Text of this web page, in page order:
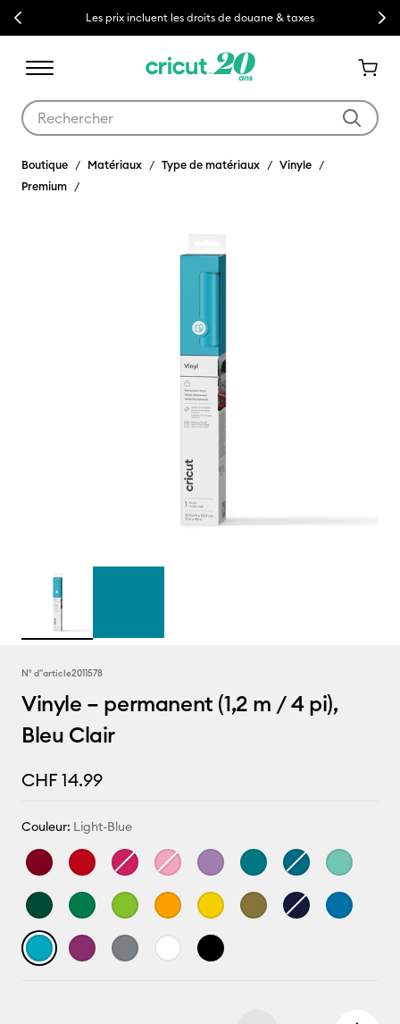
Previous Les prix incluent les droits de douane & taxes Next
Boutique Matériaux Type de matériaux
Vinyle
Premium
N° d''article2011578
Vinyle – permanent (1,2 m / 4 pi),
Bleu Clair
CHF 14.99
Couleur: Light-Blue